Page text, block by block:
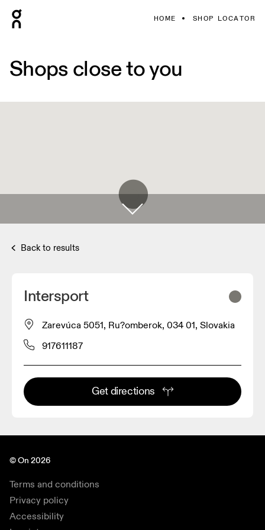
HOME SHOP LOCATOR
Shops close to you
Back to results
Intersport
Zarevúca 5051, Ru?omberok, 034 01, Slovakia
917611187
Get directions
© On 2026
Terms and conditions
Privacy policy
Accessibility